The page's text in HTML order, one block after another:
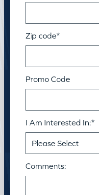
Zip code*
Promo Code
I Am Interested In:*
Comments: